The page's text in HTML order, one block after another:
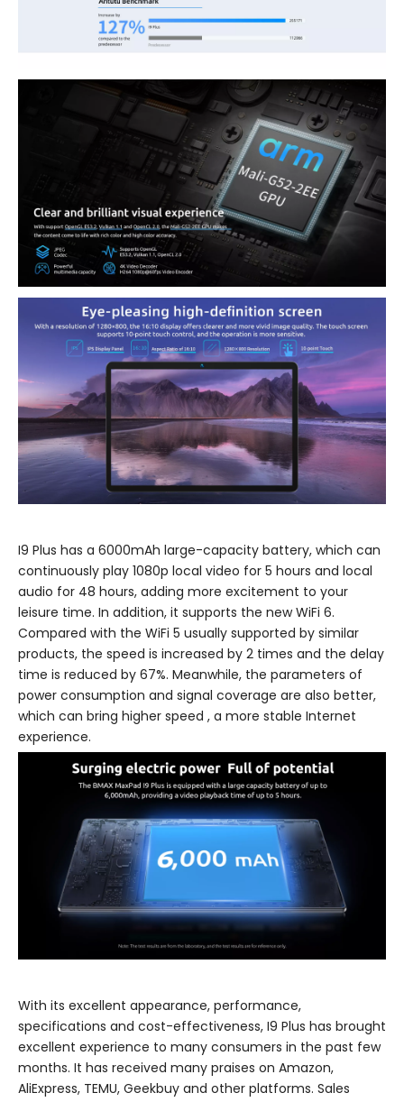
I9 Plus has a 6000mAh large-capacity battery, which can
continuously play 1080p local video for 5 hours and local
audio for 48 hours, adding more excitement to your
leisure time. In addition, it supports the new WiFi 6.
Compared with the WiFi 5 usually supported by similar
products, the speed is increased by 2 times and the delay
time is reduced by 67%. Meanwhile, the parameters of
power consumption and signal coverage are also better,
which can bring higher speed , a more stable Internet
experience.
With its excellent appearance, performance,
specifications and cost-effectiveness, I9 Plus has brought
excellent experience to many consumers in the past few
months. It has received many praises on Amazon,
AliExpress, TEMU, Geekbuy and other platforms. Sales